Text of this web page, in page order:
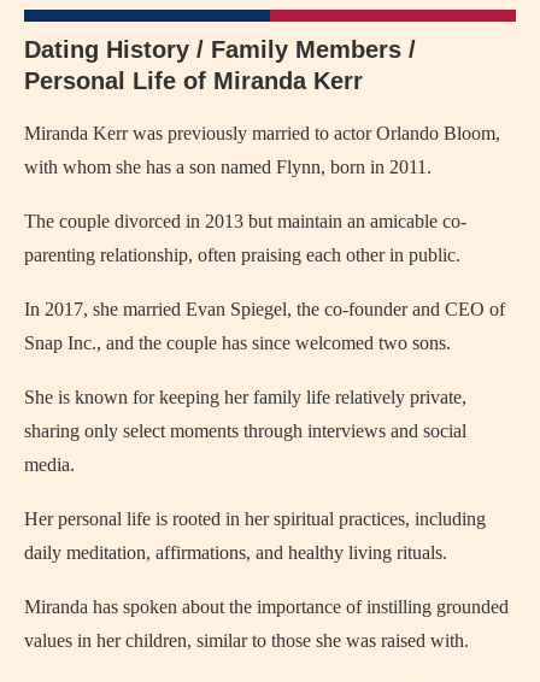
Dating History / Family Members /
Personal Life of Miranda Kerr
Miranda Kerr was previously married to actor Orlando Bloom,
with whom she has a son named Flynn, born in 2011.
The couple divorced in 2013 but maintain an amicable co-
parenting relationship, often praising each other in public.
In 2017, she married Evan Spiegel, the co-founder and CEO of
Snap Inc., and the couple has since welcomed two sons.
She is known for keeping her family life relatively private,
sharing only select moments through interviews and social
media.
Her personal life is rooted in her spiritual practices, including
daily meditation, affirmations, and healthy living rituals.
Miranda has spoken about the importance of instilling grounded
values in her children, similar to those she was raised with.